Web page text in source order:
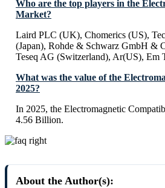
Who are the top players in the
Market?
Laird PLC (UK), Chomerics (US),
(Japan), Rohde & Schwarz GmbH &
Teseq AG (Switzerland), Ar(US), Em
What was the value of the
2025?
In 2025, the Electromagnetic
4.56 Billion.
About the Author(s):